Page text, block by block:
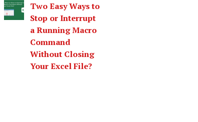
Two Easy Ways to
Stop or Interrupt
a Running Macro
Command
Without Closing
Your Excel File?